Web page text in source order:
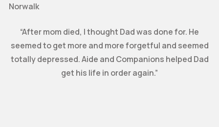
Norwalk
“After mom died, I thought Dad was done for. He
seemed to get more and more forgetful and seemed
totally depressed. Aide and Companions helped Dad
get his life in order again.”